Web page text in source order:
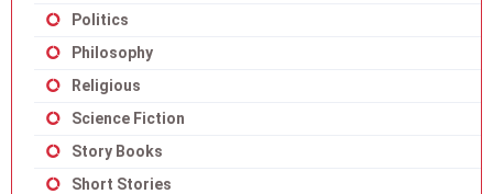
Politics
Philosophy
Religious
Science Fiction
Story Books
Short Stories